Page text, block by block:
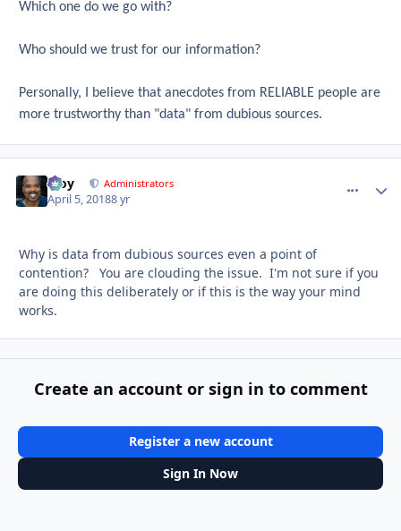
Which one do we go with?
Who should we trust for our information?
Personally, I believe that anecdotes from RELIABLE people are
more trustworthy than "data" from dubious sources.
Troy Administrators
April 5, 20188 yr
Why is data from dubious sources even a point of
contention? You are clouding the issue. I'm not sure if you
are doing this deliberately or if this is the way your mind
works.
Create an account or sign in to comment
Register a new account
Sign In Now